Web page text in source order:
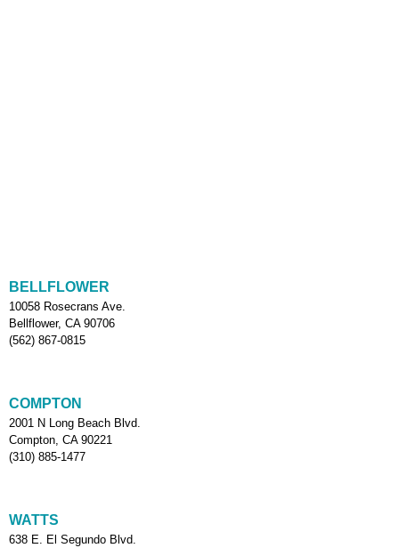
BELLFLOWER
10058 Rosecrans Ave.
Bellflower, CA 90706
(562) 867-0815
COMPTON
2001 N Long Beach Blvd.
Compton, CA 90221
(310) 885-1477
WATTS
638 E. El Segundo Blvd.